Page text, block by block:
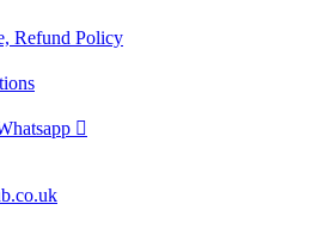
Refund Policy